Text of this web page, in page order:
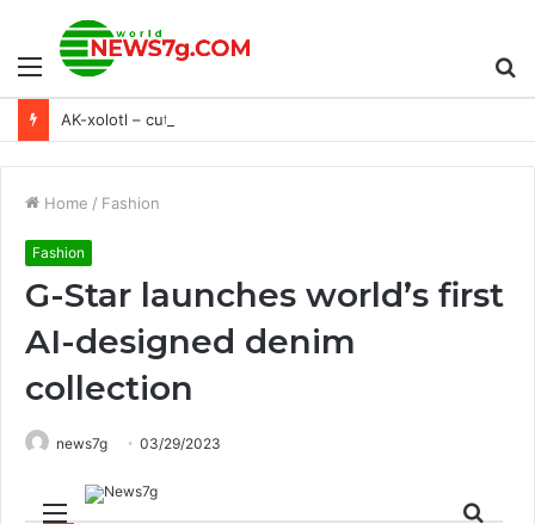
Menu
Home / Fashion
Fashion
G-Star launches world’s first
AI-designed denim
collection
news7g 03/29/2023
Menu